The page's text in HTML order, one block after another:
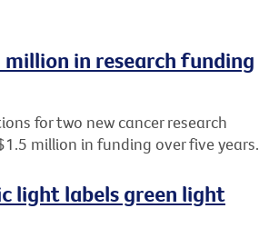
in research funding
for two new cancer research
million in funding over five years.
light labels green light